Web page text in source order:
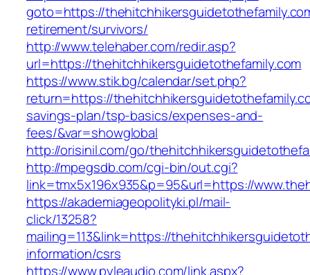
goto=https://
retirement/survivors/
http://www.telehaber.com/redir.asp?
url=https://thehitchhikersguidetothefamily.com
https://www.stik.bg/calendar/set.php?
return=https://
savings-plan/tsp-basics/expenses-and-
fees/&var=showglobal
http://orisinil.com/go/
http://mpegsdb.com/cgi-bin/out.cgi?
link=tmx5x196x935&p=95&url=https://
https://akademiageopolityki.pl/mail-
click/13258?
mailing=113&link=https://
information/csrs
https://www.pyleaudio.com/link.aspx?